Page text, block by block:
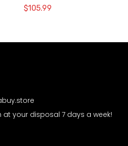
$105.99
your disposal 7 days a week!